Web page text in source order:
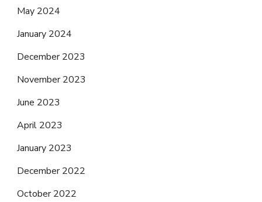
May 2024
January 2024
December 2023
November 2023
June 2023
April 2023
January 2023
December 2022
October 2022